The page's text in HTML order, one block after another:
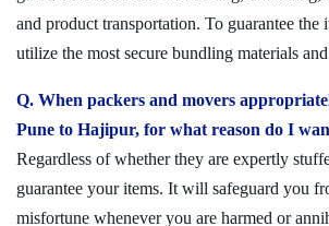
and product transportation. To guarantee the
utilize the most secure bundling materials
Q. When packers and movers
Pune to Hajipur, for what reason do I
Regardless of whether they are expertly
guarantee your items. It will safeguard you
misfortune whenever you are harmed or